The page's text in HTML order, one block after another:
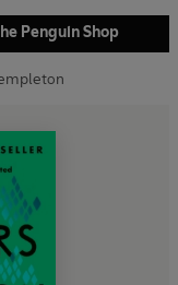
Penguin Shop